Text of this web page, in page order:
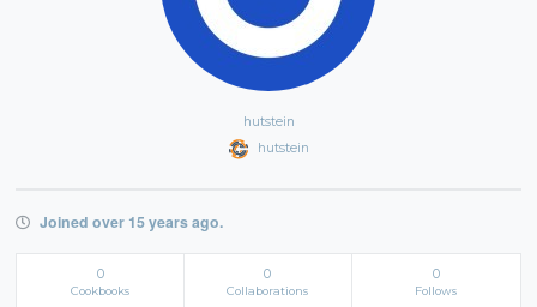
hutstein
hutstein
Joined over 15 years ago.
0
Cookbooks
0
Collaborations
0
Follows